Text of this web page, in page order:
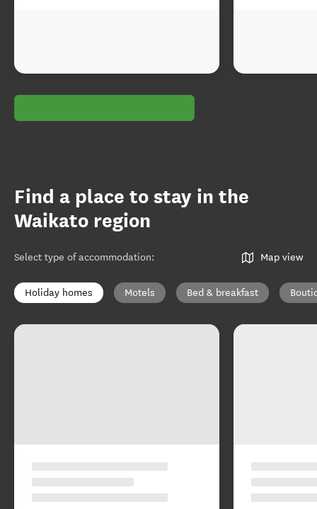
Find a place to stay in the
Waikato region
Select type of accommodation: Map view
Holiday homes Motels Bed & breakfast